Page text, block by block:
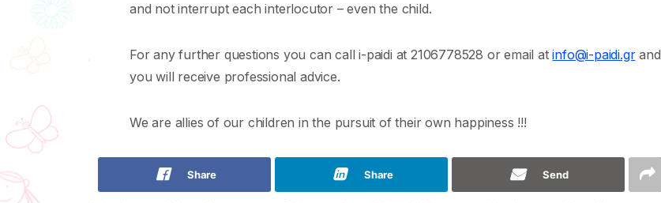
and not interrupt each interlocutor – even the child.
For any further questions you can call i-paidi at 2106778528 or email atinfo@i-paidi.grand
you will receive professional advice.
We are allies of our children in the pursuit of their own happiness !!!
Share Share Send